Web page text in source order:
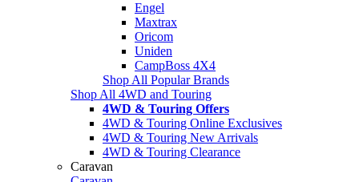
Engel
Maxtrax
Oricom
Uniden
CampBoss 4X4
Shop All Popular Brands
Shop All 4WD and Touring
4WD & Touring Offers
4WD & Touring Online Exclusives
4WD & Touring New Arrivals
4WD & Touring Clearance
Caravan